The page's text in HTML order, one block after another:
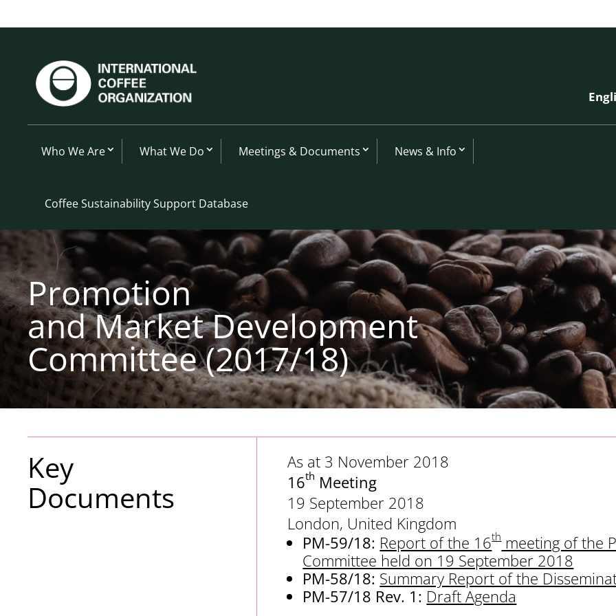
Who We Are What We Do Meetings & Documents News & Info
Coffee Sustainability Support Database
Promotion
and Market Development
Committee (2017/18)
Key
Documents
As at 3 November 2018
16th Meeting
19 September 2018
London, United Kingdom
PM-59/18: Report of the 16thmeeting of the
Committee held on 19 September 2018
PM-58/18: Summary Report of the
PM-57/18 Rev. 1: Draft Agenda